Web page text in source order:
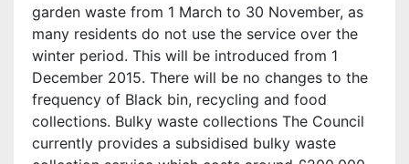
garden waste from 1 March to 30 November, as
many residents do not use the service over the
winter period. This will be introduced from 1
December 2015. There will be no changes to the
frequency of Black bin, recycling and food
collections. Bulky waste collections The Council
currently provides a subsidised bulky waste